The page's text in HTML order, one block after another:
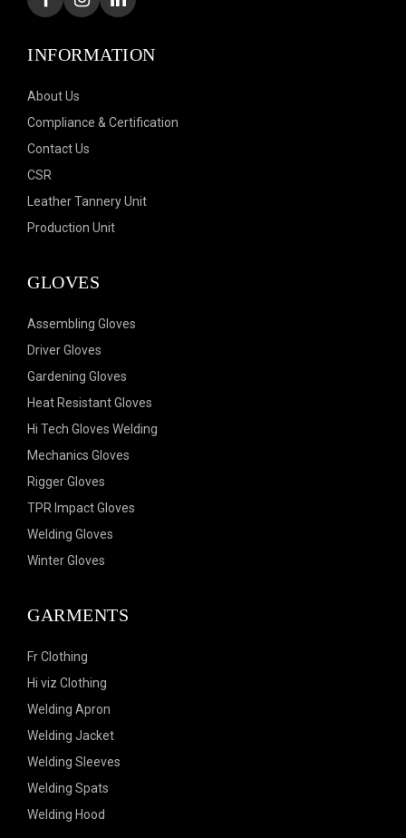
INFORMATION
About Us
Compliance & Certification
Contact Us
CSR
Leather Tannery Unit
Production Unit
GLOVES
Assembling Gloves
Driver Gloves
Gardening Gloves
Heat Resistant Gloves
Hi Tech Gloves Welding
Mechanics Gloves
Rigger Gloves
TPR Impact Gloves
Welding Gloves
Winter Gloves
GARMENTS
Fr Clothing
Hi viz Clothing
Welding Apron
Welding Jacket
Welding Sleeves
Welding Spats
Welding Hood